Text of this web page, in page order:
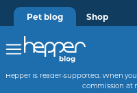
Pet blog Shop
Hepper is reader-supported. When
commission at